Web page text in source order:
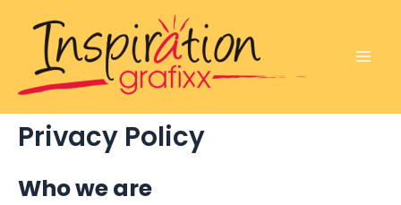
content
Privacy Policy
Who we are